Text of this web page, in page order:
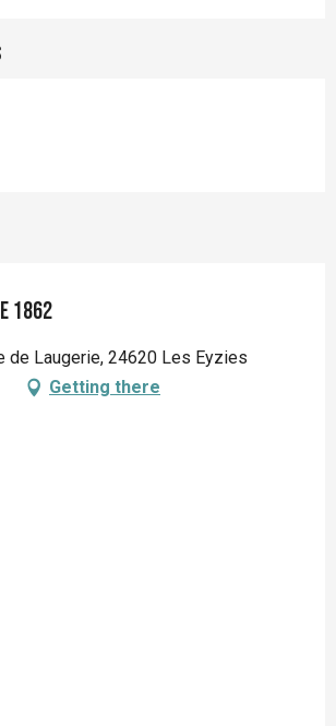
1862
de Laugerie, 24620 Les Eyzies
Getting there